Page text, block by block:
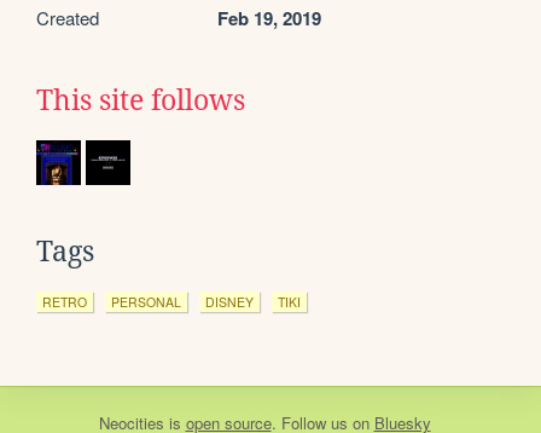
Created Feb 19, 2019
This site follows
Tags
RETRO PERSONAL DISNEY TIKI
Neocities is open source. Follow us on Bluesky